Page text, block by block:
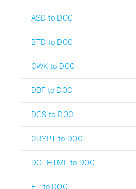
ASD to DOC
BTD to DOC
CWK to DOC
DBF to DOC
DGS to DOC
CRYPT to DOC
DOTHTML to DOC
ET to DOC